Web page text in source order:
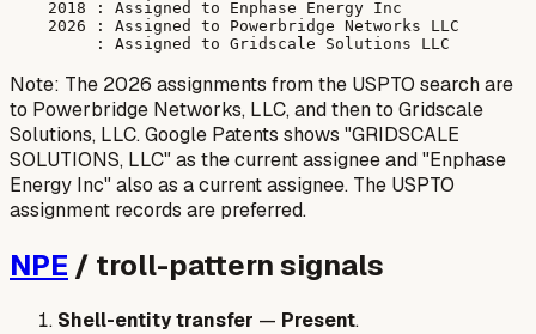
    2018 : Assigned to Enphase Energy Inc
    2026 : Assigned to Powerbridge Networks LLC
Note: The 2026 assignments from the USPTO search are
to Powerbridge Networks, LLC, and then to Gridscale
Solutions, LLC. Google Patents shows "GRIDSCALE
SOLUTIONS, LLC" as the current assignee and "Enphase
Energy Inc" also as a current assignee. The USPTO
assignment records are preferred.
NPE / troll-pattern signals
Shell-entity transfer — Present.